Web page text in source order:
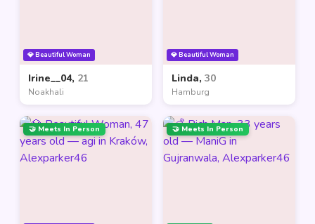
💎 Beautiful Woman
Irine__04, 21
Noakhali
💎 Beautiful Woman
Linda, 30
Hamburg
🤝 Meets In Person 🤝 Meets In Person